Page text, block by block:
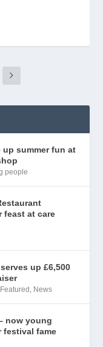
up summer fun at
people
feast at care
up £6,500
Featured , News
now young
festival fame